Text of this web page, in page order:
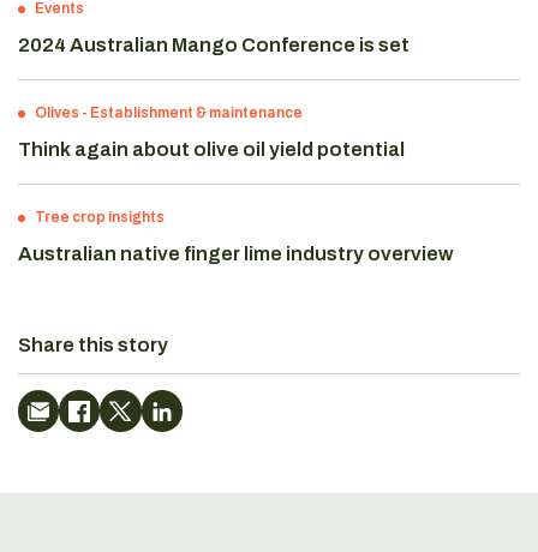
Events
2024 Australian Mango Conference is set
Olives - Establishment & maintenance
Think again about olive oil yield potential
Tree crop insights
Australian native finger lime industry overview
Share this story